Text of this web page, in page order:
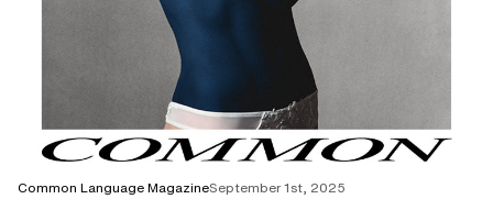
Common Language MagazineSeptember 1st, 2025